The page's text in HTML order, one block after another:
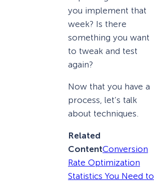
you implement that
week? Is there
something you want
to tweak and test
again?
Now that you have a
process, let’s talk
about techniques.
Related
ContentConversion
Rate Optimization
Statistics You Need to